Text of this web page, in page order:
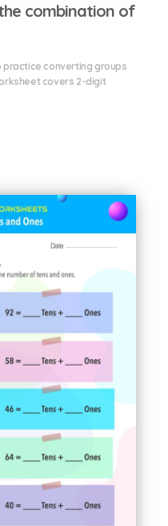
combination of
practice converting groups
covers 2-digit